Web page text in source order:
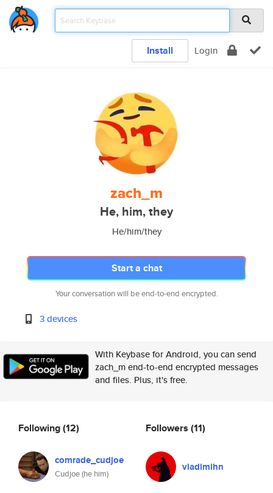
Install Login
zach_m
He, him, they
He/him/they
Start a chat
Your conversation will be end-to-end encrypted.
3 devices
With Keybase for Android, you can send
zach_m end-to-end encrypted messages
and files. Plus, it's free.
Following(12)
comrade_cudjoe
Cudjoe (he him)
Followers (11)
vladimihn